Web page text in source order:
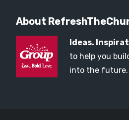
About
Ideas.
to help you
into the future.